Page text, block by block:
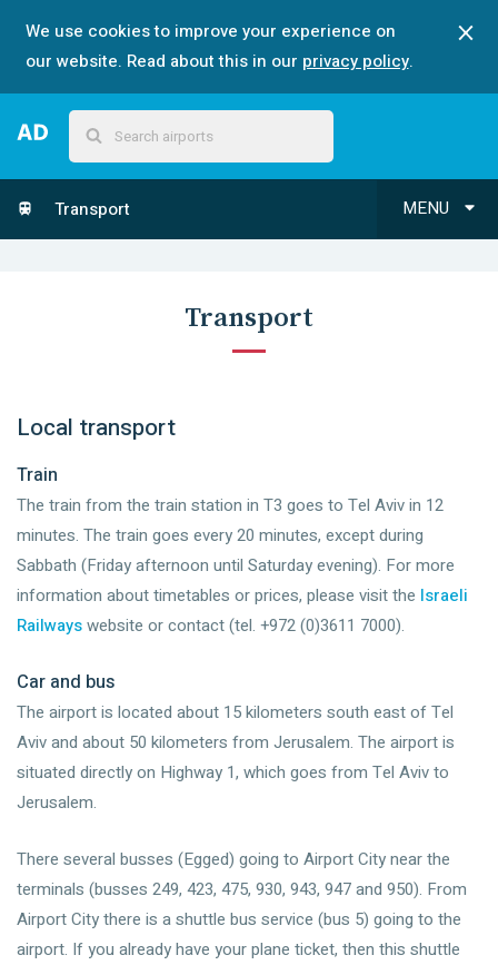
We use cookies to improve your experience on
our website. Read about this in our privacy policy.
MENU
Transport
Transport
Local transport
Train
The train from the train station in T3 goes to Tel Aviv in 12
minutes. The train goes every 20 minutes, except during
Sabbath (Friday afternoon until Saturday evening). For more
information about timetables or prices, please visit the Israeli
Railwayswebsite or contact (tel. +972 (0)3611 7000).
Car and bus
The airport is located about 15 kilometers south east of Tel
Aviv and about 50 kilometers from Jerusalem. The airport is
situated directly on Highway 1, which goes from Tel Aviv to
Jerusalem.
There several busses (Egged) going to Airport City near the
terminals (busses 249, 423, 475, 930, 943, 947 and 950). From
Airport City there is a shuttle bus service (bus 5) going to the
airport. If you already have your plane ticket, then this shuttle